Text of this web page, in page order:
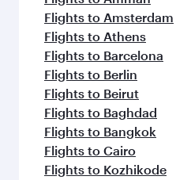
Flights to Amsterdam
Flights to Athens
Flights to Barcelona
Flights to Berlin
Flights to Beirut
Flights to Baghdad
Flights to Bangkok
Flights to Cairo
Flights to Kozhikode